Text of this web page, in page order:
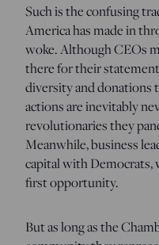
Such is the confusing
America has made in
woke. Although CEOs
there for their
diversity and donations
actions are inevitably
revolutionaries they
Meanwhile, business
capital with Democrats,
first opportunity.
But as long as the